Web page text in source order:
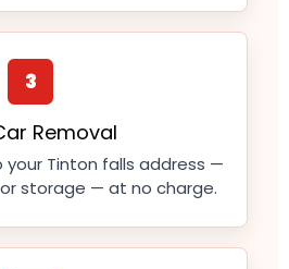
3
Removal
Tinton falls address —
storage — at no charge.